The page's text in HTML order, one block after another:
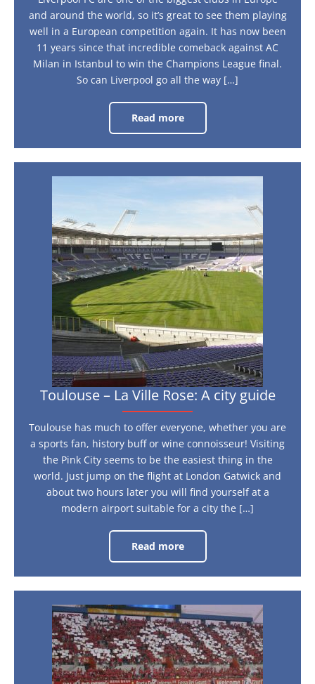
and around the world, so it’s great to see them playing
well in a European competition again. It has now been
11 years since that incredible comeback against AC
Milan in Istanbul to win the Champions League final.
So can Liverpool go all the way […]
Read more
Road
to
Semi-
Finals
Liverpool’s
Ville
Rose:
A
city
guide
Toulouse – La Ville Rose: A city guide
Toulouse has much to offer everyone, whether you are
a sports fan, history buff or wine connoisseur! Visiting
the Pink City seems to be the easiest thing in the
world. Just jump on the flight at London Gatwick and
about two hours later you will find yourself at a
modern airport suitable for a city the […]
Read more
Toulouse
–
Ville
Rose:
city
guide
1966
and
all
that
–